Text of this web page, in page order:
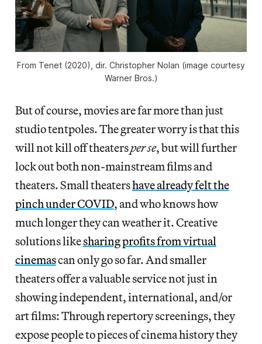
From Tenet (2020), dir. Christopher Nolan (image courtesy
Warner Bros.)
But of course, movies are far more than just
studio tentpoles. The greater worry is that this
will not kill off theatersper se, but will further
lock out both non-mainstream films and
theaters. Small theatershave already felt the
pinch under COVID, and who knows how
much longer they can weather it. Creative
solutions likesharing profits from virtual
cinemascan only go so far. And smaller
theaters offer a valuable service not just in
showing independent, international, and/or
art films: Through repertory screenings, they
expose people to pieces of cinema history they